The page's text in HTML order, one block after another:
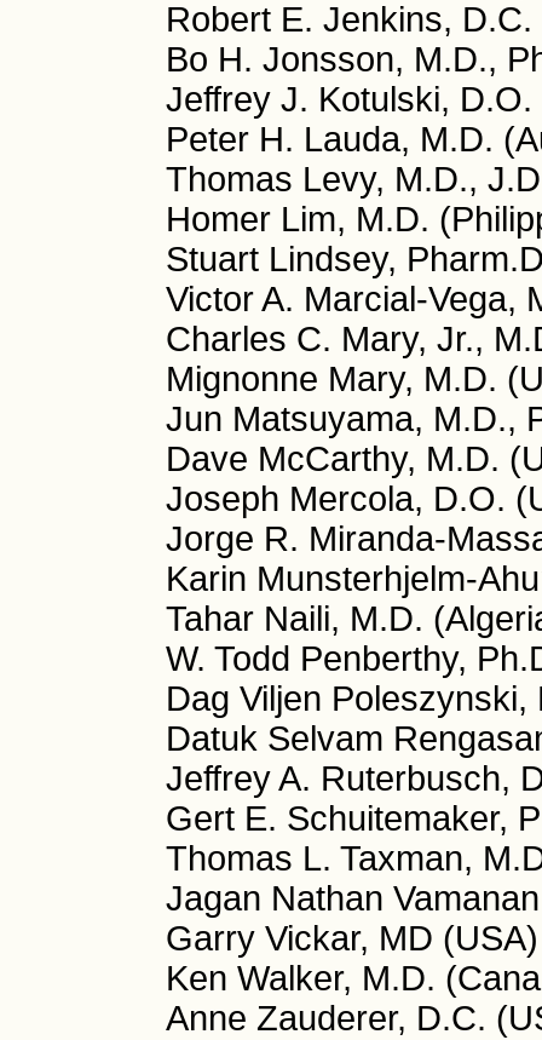
Robert E. Jenkins, D.C.
Bo H. Jonsson, M.D.,
Jeffrey J. Kotulski, D.O.
Peter H. Lauda, M.D.
Thomas Levy, M.D.,
Homer Lim, M.D.
Stuart Lindsey,
Victor A. Marcial-Vega,
Charles C. Mary, Jr.,
Mignonne Mary, M.D.
Jun Matsuyama, M.D.,
Dave McCarthy, M.D.
Joseph Mercola, D.O.
Jorge R. Miranda-
Karin Munsterhjelm-
Tahar Naili, M.D.
W. Todd Penberthy,
Dag Viljen
Datuk Selvam
Jeffrey A. Ruterbusch,
Gert E. Schuitemaker,
Thomas L. Taxman,
Jagan Nathan
Garry Vickar, MD (USA)
Ken Walker, M.D.
Anne Zauderer, D.C.